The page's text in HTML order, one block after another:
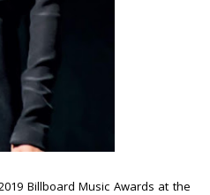
Billboard Music Awards at the